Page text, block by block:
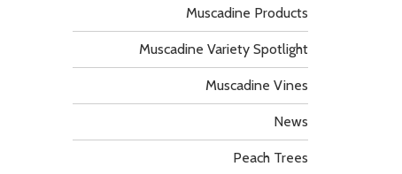
Muscadine Products
Muscadine Variety Spotlight
Muscadine Vines
News
Peach Trees